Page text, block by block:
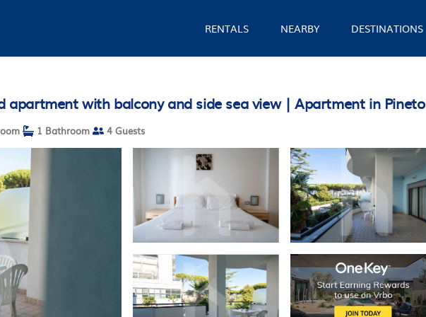
RENTALS NEARBY DESTINATIONS
apartment with balcony and side sea view | Apartment in Pineto
1 Bathroom 4 Guests